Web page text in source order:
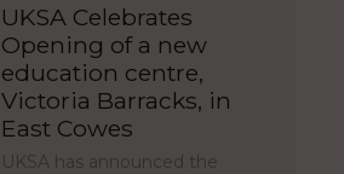
UKSA Celebrates
Opening of a new
education centre,
Victoria Barracks, in
East Cowes
UKSA has announced the